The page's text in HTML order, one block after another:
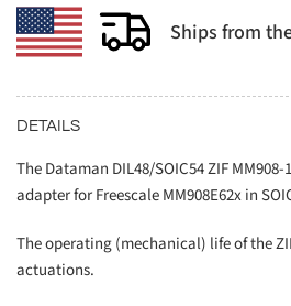
Ships from
DETAILS
The Dataman DIL48/SOIC54 ZIF
adapter for Freescale MM908E62x in
The operating (mechanical) life of the
actuations.